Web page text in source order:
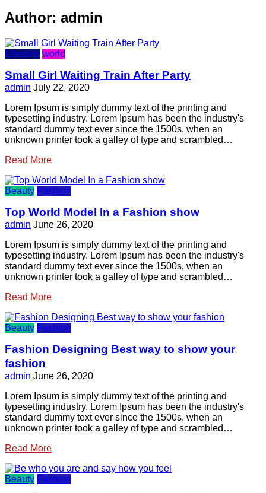
Author: admin
Lifestyle world
Small Girl Waiting Train After Party
admin July 22, 2020
Lorem Ipsum is simply dummy text of the printing and
typesetting industry. Lorem Ipsum has been the industry's
standard dummy text ever since the 1500s, when an
unknown printer took a galley of type and scrambled…
Read More
Beauty Fashion
Top World Model In a Fashion show
admin June 26, 2020
Lorem Ipsum is simply dummy text of the printing and
typesetting industry. Lorem Ipsum has been the industry's
standard dummy text ever since the 1500s, when an
unknown printer took a galley of type and scrambled…
Read More
Beauty Fashion
Fashion Designing Best way to show your
fashion
admin June 26, 2020
Lorem Ipsum is simply dummy text of the printing and
typesetting industry. Lorem Ipsum has been the industry's
standard dummy text ever since the 1500s, when an
unknown printer took a galley of type and scrambled…
Read More
Beauty Fashion